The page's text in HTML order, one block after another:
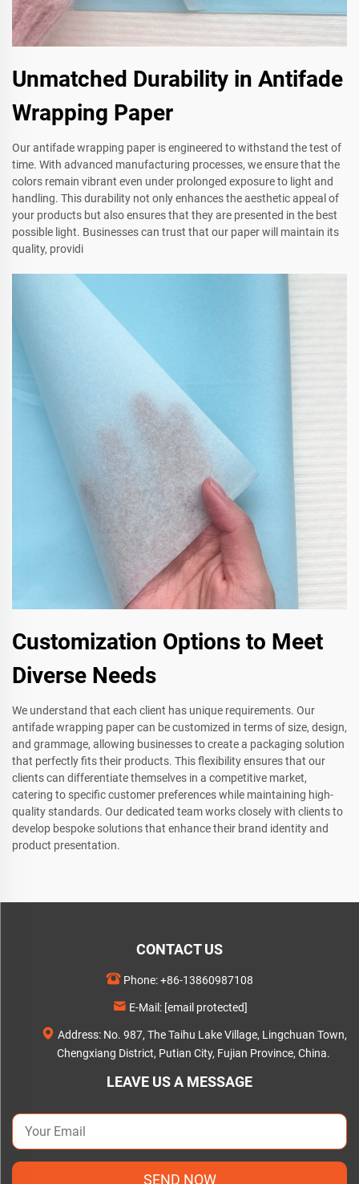
Unmatched Durability in Antifade
Wrapping Paper
Our antifade wrapping paper is engineered to withstand the test of
time. With advanced manufacturing processes, we ensure that the
colors remain vibrant even under prolonged exposure to light and
handling. This durability not only enhances the aesthetic appeal of
your products but also ensures that they are presented in the best
possible light. Businesses can trust that our paper will maintain its
quality, providi
Customization Options to Meet
Diverse Needs
We understand that each client has unique requirements. Our
antifade wrapping paper can be customized in terms of size, design,
and grammage, allowing businesses to create a packaging solution
that perfectly fits their products. This flexibility ensures that our
clients can differentiate themselves in a competitive market,
catering to specific customer preferences while maintaining high-
quality standards. Our dedicated team works closely with clients to
develop bespoke solutions that enhance their brand identity and
product presentation.
CONTACT US
Phone:+86-13860987108
E-Mail: [email protected]
Address: No. 987, The Taihu Lake Village, Lingchuan Town,
Chengxiang District, Putian City, Fujian Province, China.
LEAVE US A MESSAGE
SEND NOW